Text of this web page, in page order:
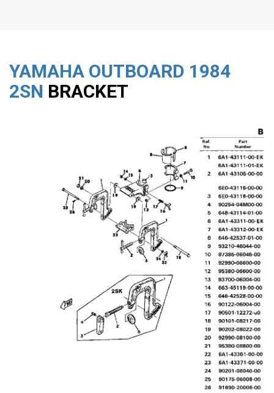
YAMAHA OUTBOARD 1984
2SN BRACKET